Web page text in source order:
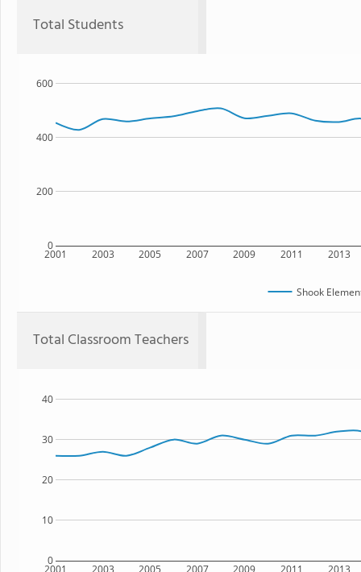
Total Students
2001 2003 2005 2007 2009 2011 2013
0
200
400
600
Shook
Total Classroom Teachers
2001 2003 2005 2007 2009 2011 2013
0
10
20
30
40